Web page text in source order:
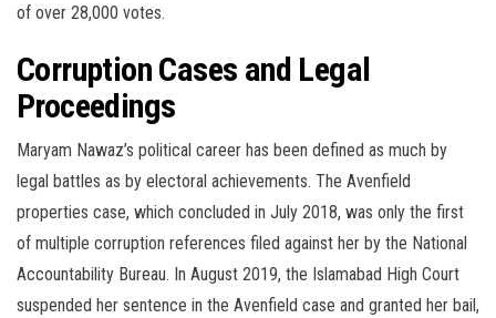
of over 28,000 votes.
Corruption Cases and Legal
Proceedings
Maryam Nawaz’s political career has been defined as much by
legal battles as by electoral achievements. The Avenfield
properties case, which concluded in July 2018, was only the first
of multiple corruption references filed against her by the National
Accountability Bureau. In August 2019, the Islamabad High Court
suspended her sentence in the Avenfield case and granted her bail,